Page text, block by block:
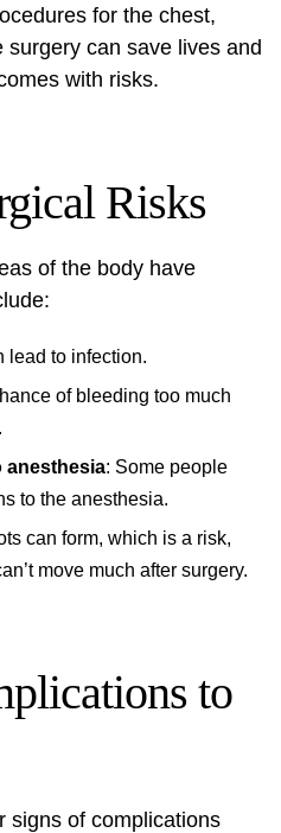
for the chest,
can save lives and
with risks.
Risks
of the body have
lead to infection.
of bleeding too much
anesthesia: Some people
to the anesthesia.
can form, which is a risk,
move much after surgery.
to
signs of complications